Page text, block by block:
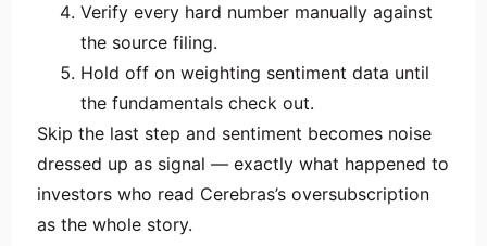
Verify every hard number manually against
the source filing.
Hold off on weighting sentiment data until
the fundamentals check out.
Skip the last step and sentiment becomes noise
dressed up as signal — exactly what happened to
investors who read Cerebras’s oversubscription
as the whole story.